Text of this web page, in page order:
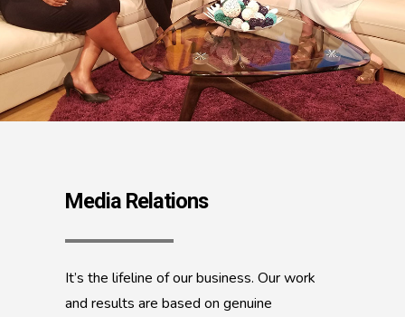
Media Relations
It’s the lifeline of our business. Our work
and results are based on genuine